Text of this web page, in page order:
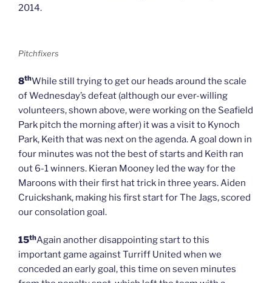
2014.
Pitchfixers
8thWhile still trying to get our heads around the scale
of Wednesday’s defeat (although our ever-willing
volunteers, shown above, were working on the Seafield
Park pitch the morning after) it was a visit to Kynoch
Park, Keith that was next on the agenda. A goal down in
four minutes was not the best of starts and Keith ran
out 6-1 winners. Kieran Mooney led the way for the
Maroons with their first hat trick in three years. Aiden
Cruickshank, making his first start for The Jags, scored
our consolation goal.
15thAgain another disappointing start to this
important game against Turriff United when we
conceded an early goal, this time on seven minutes